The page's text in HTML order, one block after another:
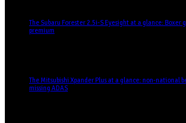
The Subaru Forester 2.5i-S Eyesight at a glance: Boxer
premium
The Mitsubishi Xpander Plus at a glance: non-national
missing ADAS